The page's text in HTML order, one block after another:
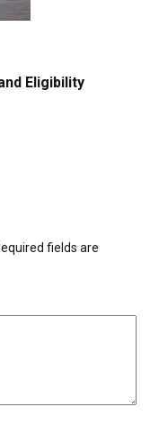
Eligibility
fields are